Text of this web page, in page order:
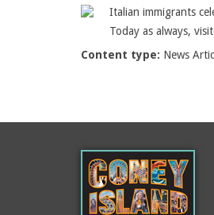
Italian immigrants
Today as always,
Content type: News